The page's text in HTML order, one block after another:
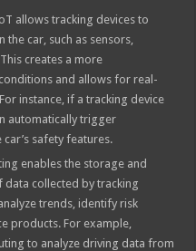
allows tracking devices to
car, such as sensors,
creates a more
and allows for real-
instance, if a tracking device
automatically trigger
safety features.
enables the storage and
collected by tracking
trends, identify risk
products. For example,
to analyze driving data from